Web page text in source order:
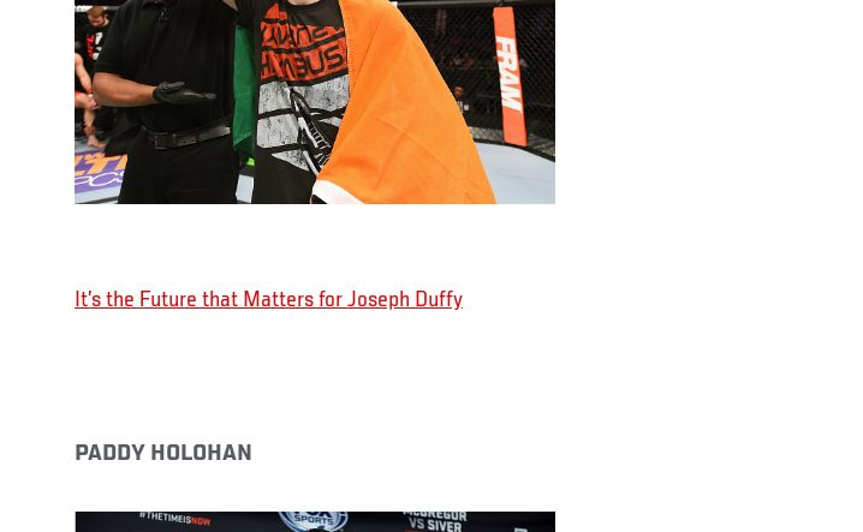
It’s the Future that Matters for Joseph Duffy
PADDY HOLOHAN